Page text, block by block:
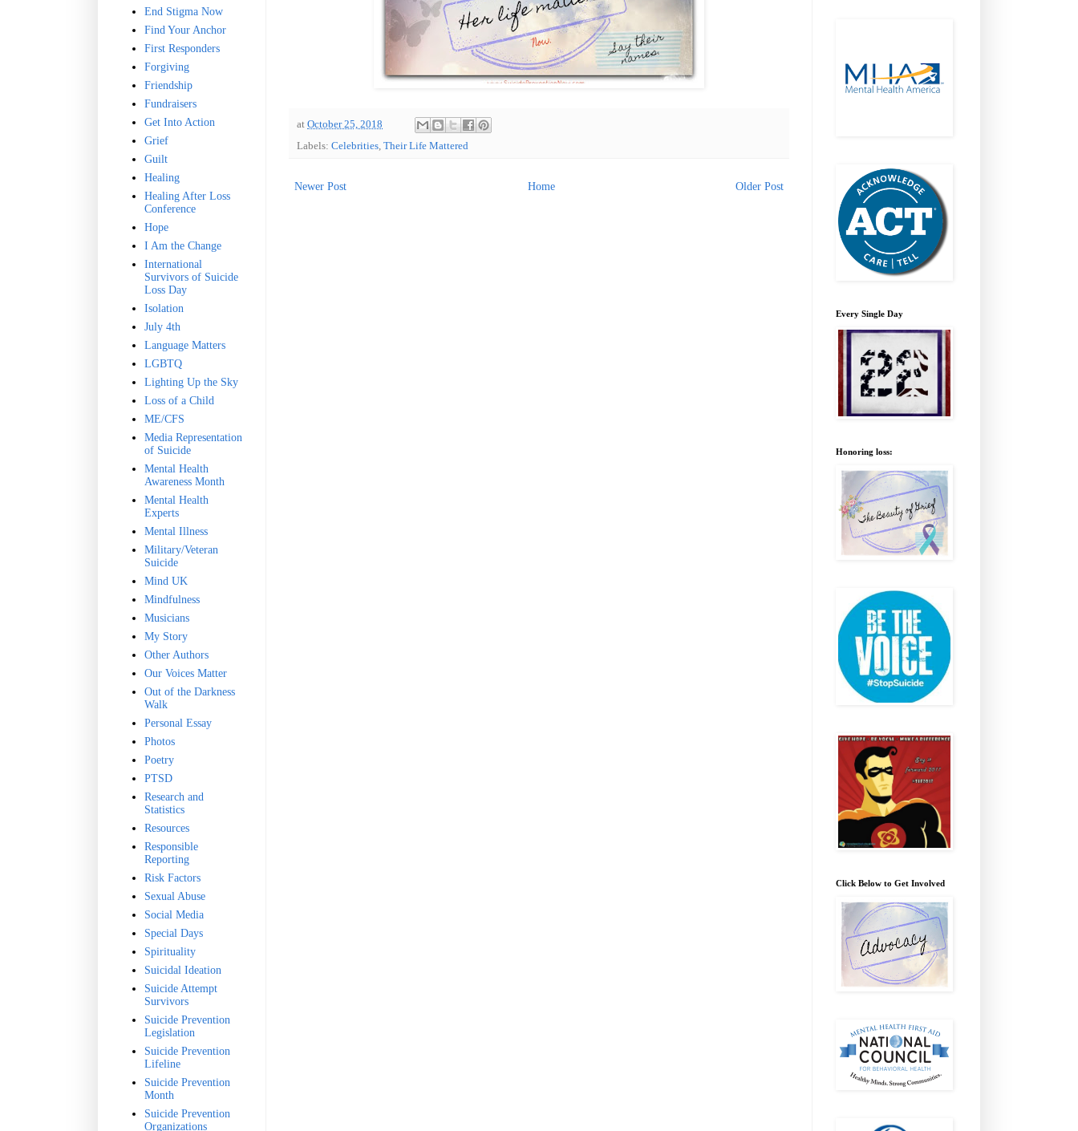
at October 25, 2018
Labels: Celebrities, Their Life Mattered
Newer Post Older Post
Home
End Stigma Now
Find Your Anchor
First Responders
Forgiving
Friendship
Fundraisers
Get Into Action
Grief
Guilt
Healing
Healing After Loss
Conference
Hope
I Am the Change
International
Survivors of Suicide
Loss Day
Isolation
July 4th
Language Matters
LGBTQ
Lighting Up the Sky
Loss of a Child
ME/CFS
Media Representation
of Suicide
Mental Health
Awareness Month
Mental Health
Experts
Mental Illness
Military/Veteran
Suicide
Mind UK
Mindfulness
Musicians
My Story
Other Authors
Our Voices Matter
Out of the Darkness
Walk
Personal Essay
Photos
Poetry
PTSD
Research and
Statistics
Resources
Responsible
Reporting
Risk Factors
Sexual Abuse
Social Media
Special Days
Spirituality
Suicidal Ideation
Suicide Attempt
Survivors
Suicide Prevention
Legislation
Suicide Prevention
Lifeline
Suicide Prevention
Month
Suicide Prevention
Organizations
Every Single Day
Honoring loss:
Click Below to Get Involved